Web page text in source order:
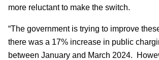
more reluctant to make the switch.
“The government is trying to improve
there was a 17% increase in public
between January and March 2024.